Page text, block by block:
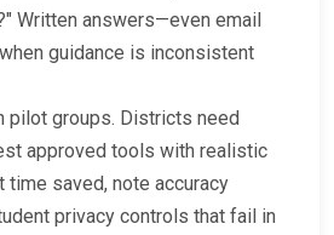
Written answers—even email
guidance is inconsistent
pilot groups. Districts need
approved tools with realistic
saved, note accuracy
privacy controls that fail in